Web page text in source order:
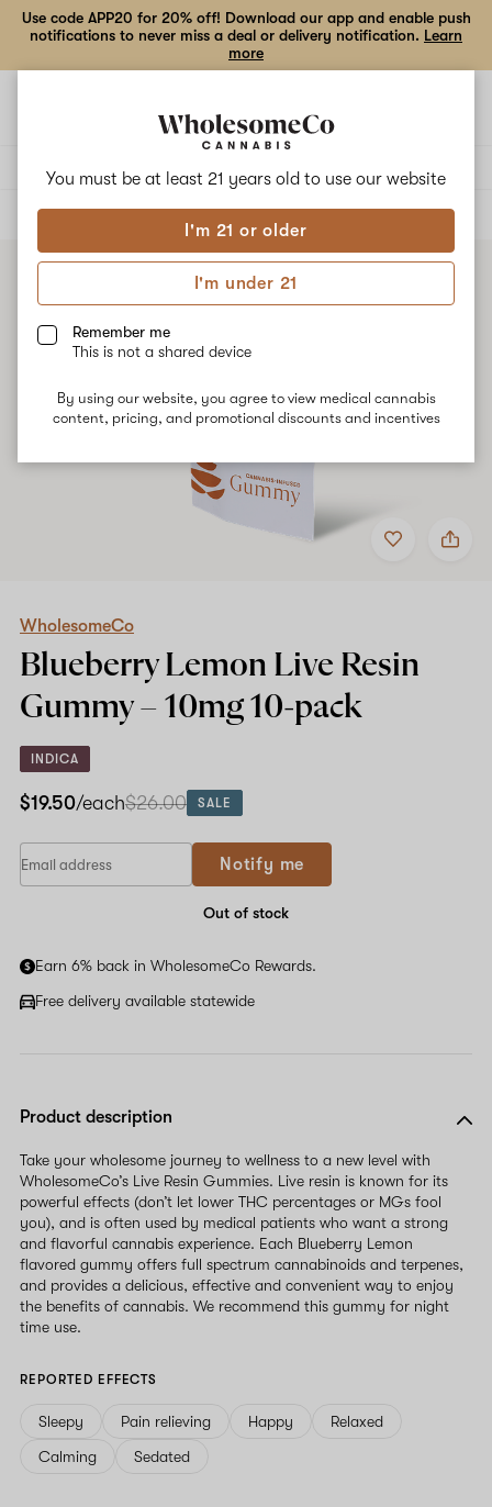
You must be at least 21 years old to use our website
I'm 21 or older
I'm under 21
Remember me
This is not a shared device
By using our website, you agree to view medical cannabis
content, pricing, and promotional discounts and incentives
Use code APP20 for 20% off! Download our app and enable push
notifications to never miss a deal or delivery notification. Learn
more
ALL
Add
to
Share
WholesomeCo
–
WholesomeCo
Blueberry Lemon Live Resin
Gummy – 10mg10-pack
INDICA
$19.50/each$26.00 SALE
Notify me
Out of stock
Earn 6% back in WholesomeCo Rewards.
Free delivery available statewide
Product description
Take your wholesome journey to wellness to a new level with
WholesomeCo’s Live Resin Gummies. Live resin is known for its
powerful effects (don’t let lower THC percentages or MGs fool
you), and is often used by medical patients who want a strong
and flavorful cannabis experience. Each Blueberry Lemon
flavored gummy offers full spectrum cannabinoids and terpenes,
and provides a delicious, effective and convenient way to enjoy
the benefits of cannabis. We recommend this gummy for night
time use.
REPORTED EFFECTS
Sleepy Pain relieving Happy
Relaxed
Calming
Sedated